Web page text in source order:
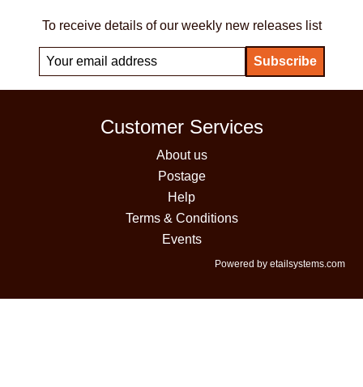
To receive details of our weekly new releases list
Customer Services
About us
Postage
Help
Terms & Conditions
Events
Powered by etailsystems.com